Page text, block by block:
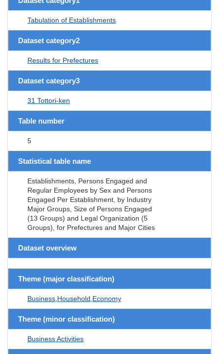
Tabulation of Establishments
Dataset category2
Results for Prefectures
Dataset category3
31 Tottori-ken
Table number
5
Statistical table name
Establishments, Persons Engaged and
Regular Employees by Sex and Persons
Engaged Per Establishment, by Industry
Major Groups, Size of Persons Engaged
(13 Groups) and Legal Organization (5
Groups), for Prefectures and Major Cities
Dataset overview
Theme (major classification)
Business,Household,Economy
Theme (minor classification)
Business Activities